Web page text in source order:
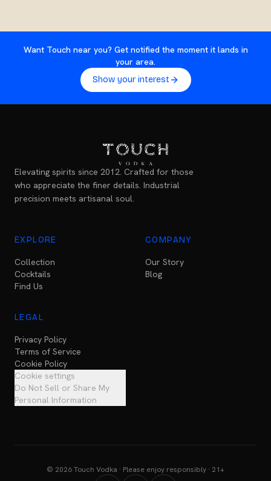
Want Touch near you? Get notified the moment it lands in
your area.
Show your interest
Elevating spirits since 2012. Crafted for those
who appreciate the finer details. Industrial
precision meets artisanal soul.
EXPLORE
Collection
Cocktails
Find Us
COMPANY
Our Story
Blog
LEGAL
Privacy Policy
Terms of Service
Cookie Policy
Cookie settings
Do Not Sell or Share My
Personal Information
© 2026 Touch Vodka · Please enjoy responsibly · 21+